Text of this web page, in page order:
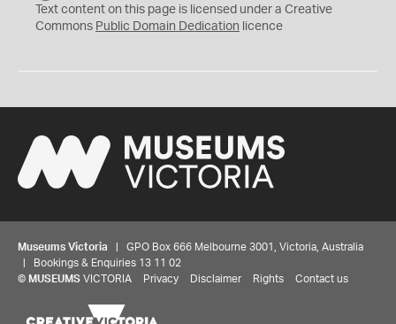
C
0
Text content on this page is licensed under a Creative
Commons Public Domain Dedication licence
Museums Victoria | GPO Box 666 Melbourne 3001, Victoria, Australia
| Bookings & Enquiries 13 11 02
© MUSEUMS VICTORIA Privacy Disclaimer Rights Contact us